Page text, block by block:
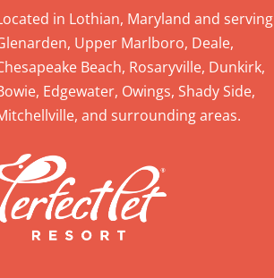
in Lothian, Maryland and serving
Upper Marlboro, Deale,
Beach, Rosaryville, Dunkirk,
Edgewater, Owings, Shady Side,
and surrounding areas.